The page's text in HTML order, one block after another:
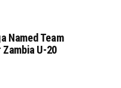
Named Team
U-20